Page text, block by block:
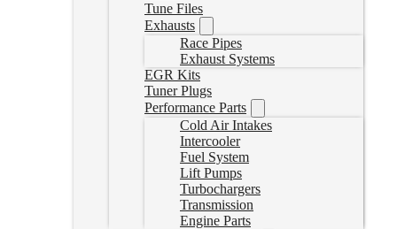
Tune Files
Exhausts
Race Pipes
Exhaust Systems
EGR Kits
Tuner Plugs
Performance Parts
Cold Air Intakes
Intercooler
Fuel System
Lift Pumps
Turbochargers
Transmission
Engine Parts